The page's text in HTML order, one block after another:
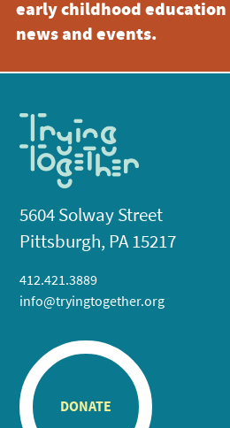
early childhood education
news and events.
5604 Solway Street
Pittsburgh, PA 15217
412.421.3889
info@tryingtogether.org
DONATE